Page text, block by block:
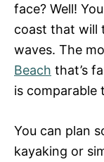
face? Well!
coast that will
waves. The
Beach that’s
is comparable
You can plan
kayaking or